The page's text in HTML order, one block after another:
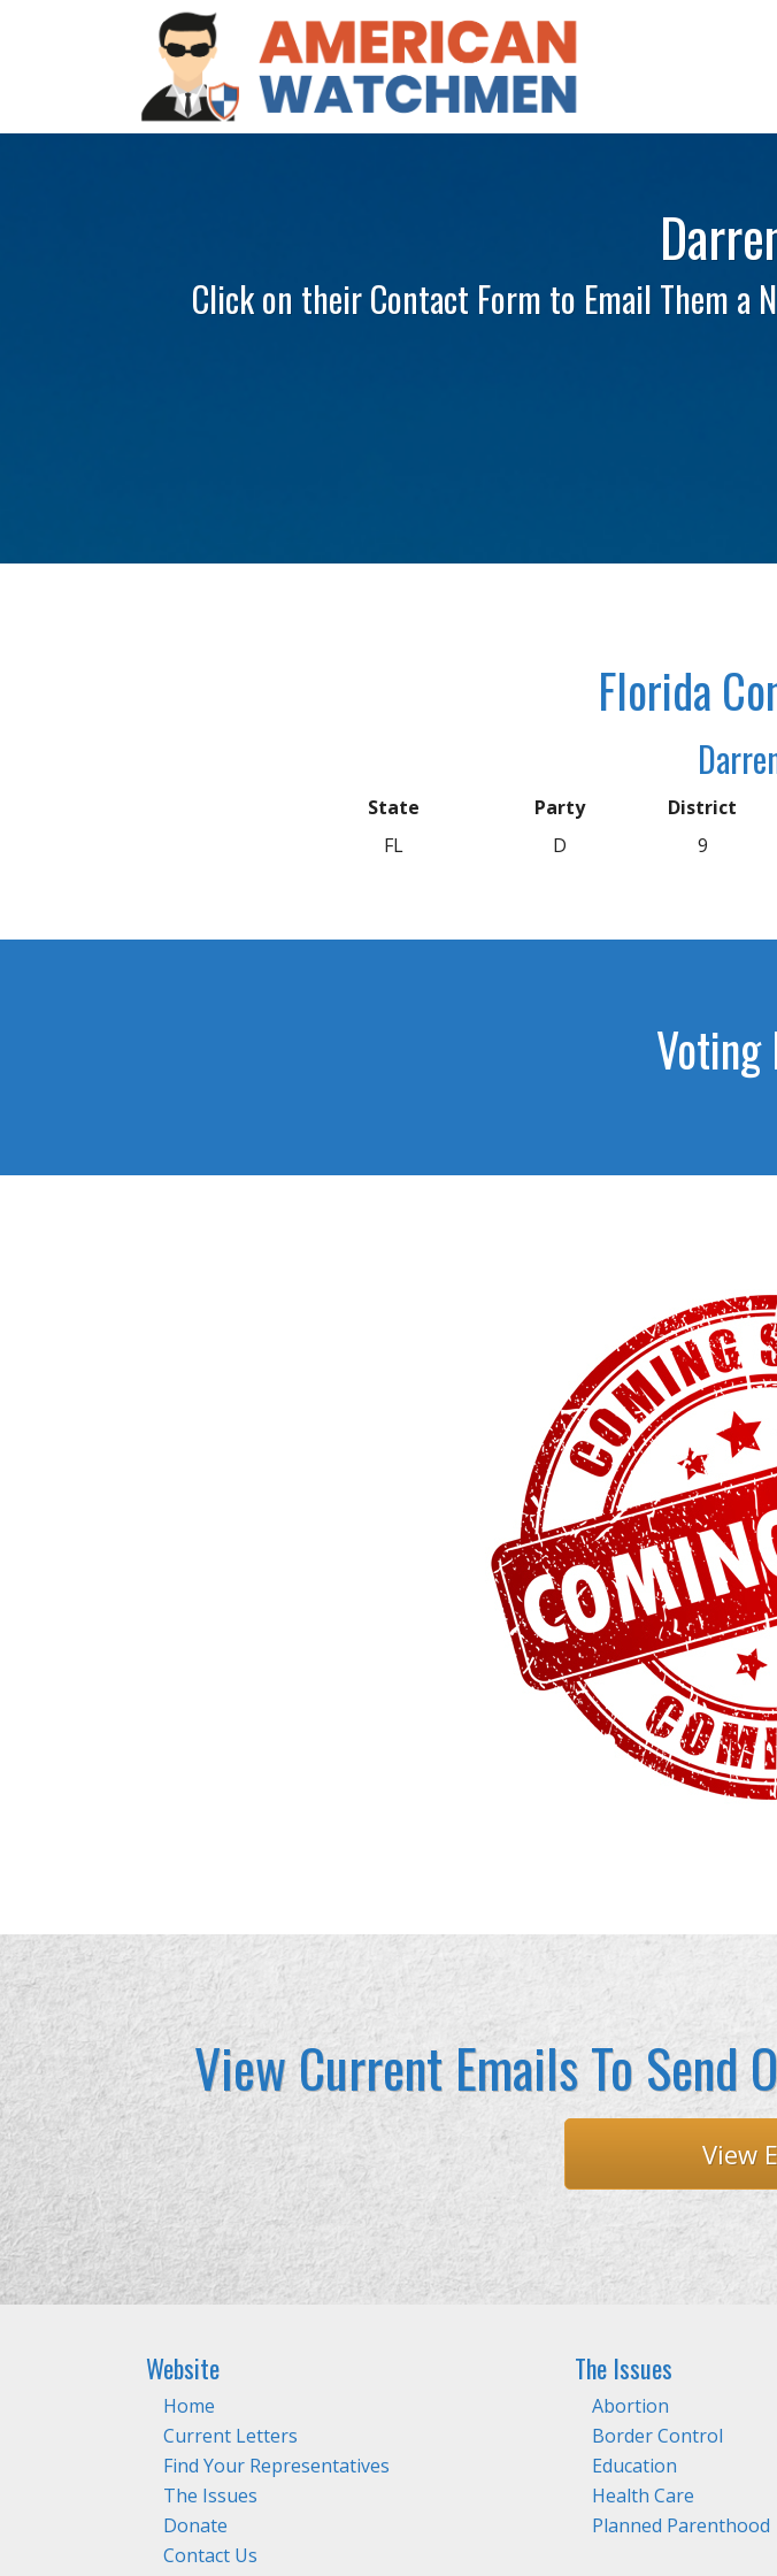
Click on their Contact Form to Email Them a
Florida
State Party District
FL
D 9
Voting
View Current Emails To Send
View
Website
Home
Current Letters
Find Your Representatives
The Issues
Donate
Contact Us
The Issues
Abortion
Border Control
Education
Health Care
Planned Parenthood